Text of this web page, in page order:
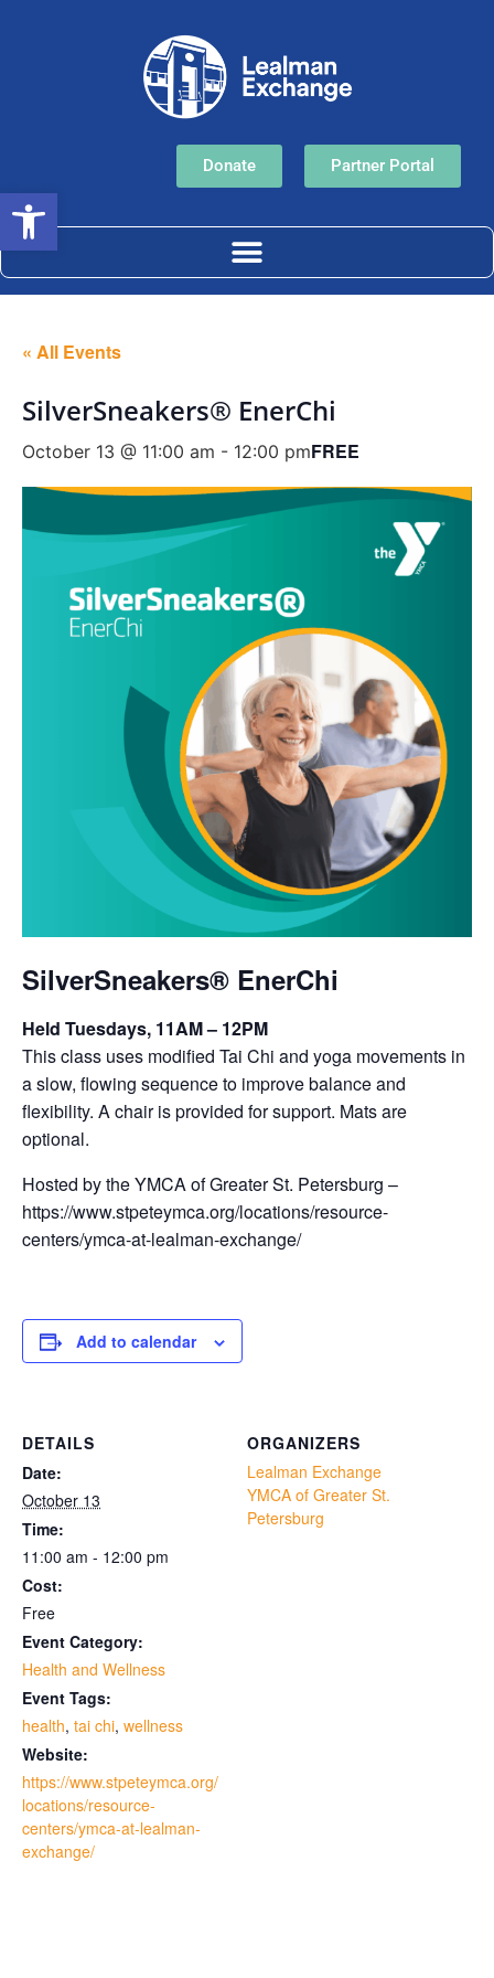
Donate Partner Portal
« All Events
SilverSneakers® EnerChi
October 13 @ 11:00 am - 12:00 pmFREE
SilverSneakers® EnerChi
Held Tuesdays, 11AM – 12PM
This class uses modified Tai Chi and yoga movements in
a slow, flowing sequence to improve balance and
flexibility. A chair is provided for support. Mats are
optional.
Hosted by the YMCA of Greater St. Petersburg –
https://www.stpeteymca.org/locations/resource-
centers/ymca-at-lealman-exchange/
Add to calendar
DETAILS
Date:
October 13
Time:
11:00 am - 12:00 pm
Cost:
Free
Event Category:
Health and Wellness
Event Tags:
health, tai chi, wellness
Website:
https://www.stpeteymca.org/
locations/resource-
centers/ymca-at-lealman-
exchange/
ORGANIZERS
Lealman Exchange
YMCA of Greater St.
Petersburg
Open toolbar